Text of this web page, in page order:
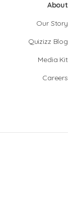
About
Our Story
Quizizz Blog
Media Kit
Careers